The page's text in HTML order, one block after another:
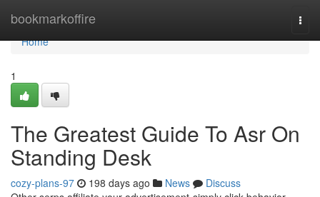
bookmarkoffire
Home
Home
1
The Greatest Guide To Asr On
Standing Desk
cozy-plans-97 198 days ago News
Discuss